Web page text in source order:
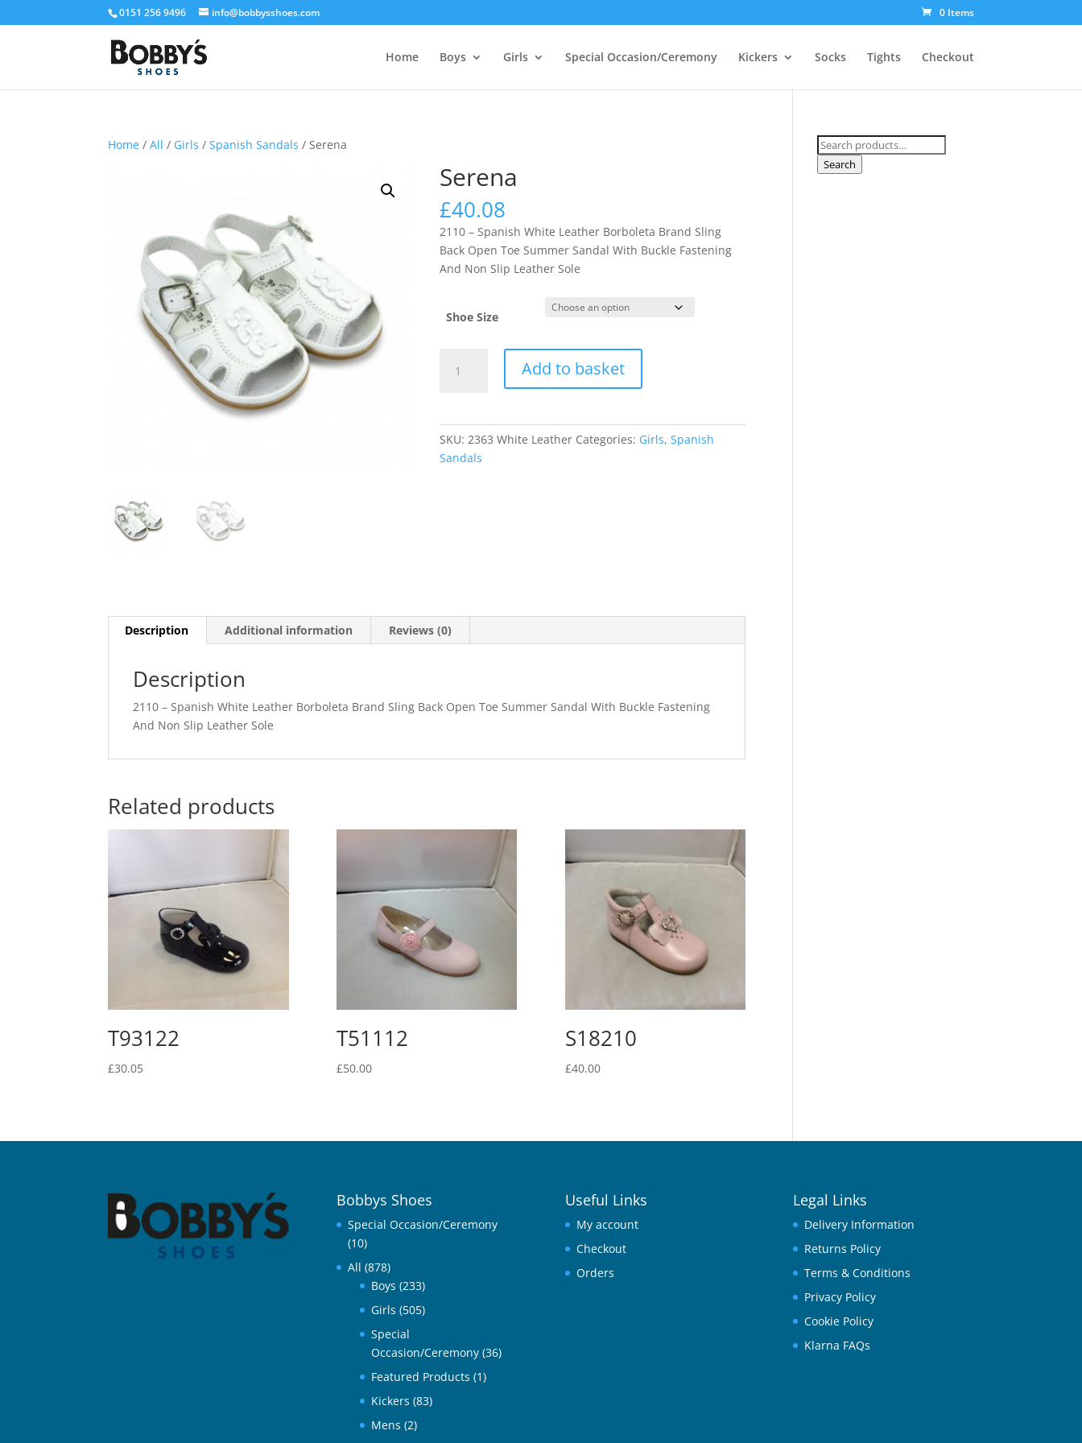
0151 256 9496 info@bobbysshoes.com 0 Items
Home Boys Girls Special Occasion/Ceremony Kickers Socks Tights Checkout
Home /All / Girls /Spanish Sandals / Serena
Serena
£40.08
2110 – Spanish White Leather Borboleta Brand Sling
Back Open Toe Summer Sandal With Buckle Fastening
And Non Slip Leather Sole
Shoe Size
quantity
Add to basket
SKU:2363 White Leather Categories: Girls,Spanish
Sandals
Description Additional information Reviews (0)
Description
2110 – Spanish White Leather Borboleta Brand Sling Back Open Toe Summer Sandal With Buckle Fastening
And Non Slip Leather Sole
Related products
T93122
£30.05
T51112
£50.00
S18210
£40.00
Search
for:
Search
Bobbys Shoes
Special Occasion/Ceremony
(10)
All (878)
Boys (233)
Girls (505)
Special
Occasion/Ceremony (36)
Featured Products (1)
Kickers (83)
Mens (2)
Useful Links
My account
Checkout
Orders
Legal Links
Delivery Information
Returns Policy
Terms & Conditions
Privacy Policy
Cookie Policy
Klarna FAQs